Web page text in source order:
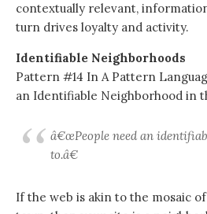
contextually relevant,
turn drives loyalty and activity.
Identifiable Neighborhoods
Pattern #14 In A Pattern
an Identifiable Neighborhood in
â€œPeople need an
to.â€
If the web is akin to the mosaic